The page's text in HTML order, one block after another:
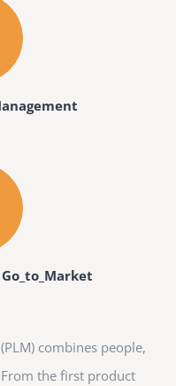
combines people,
the first product